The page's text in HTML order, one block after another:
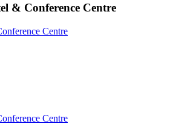
& Conference Centre
Centre
Centre